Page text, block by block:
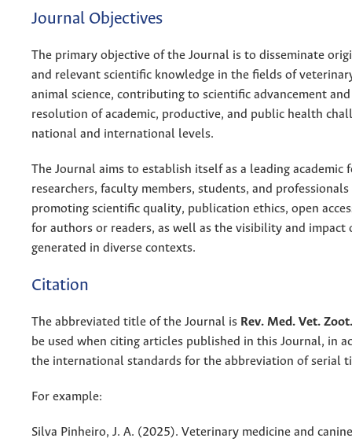
Journal Objectives
The primary objective of the Journal is to disseminate
and relevant scientific knowledge in the fields of
animal science, contributing to scientific advancement
resolution of academic, productive, and public health
national and international levels.
The Journal aims to establish itself as a leading academic
researchers, faculty members, students, and
promoting scientific quality, publication ethics, open
for authors or readers, as well as the visibility and impact
generated in diverse contexts.
Citation
The abbreviated title of the Journal is Rev. Med. Vet. Zoot.
be used when citing articles published in this Journal, in
the international standards for the abbreviation of serial
For example:
Silva Pinheiro, J. A. (2025). Veterinary medicine and